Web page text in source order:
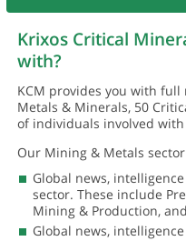
Krixos Critical
with?
KCM provides you with
Metals & Minerals, 50
of individuals involved
Our Mining & Metals
Global news,
sector. These include
Mining & Production,
Global news,